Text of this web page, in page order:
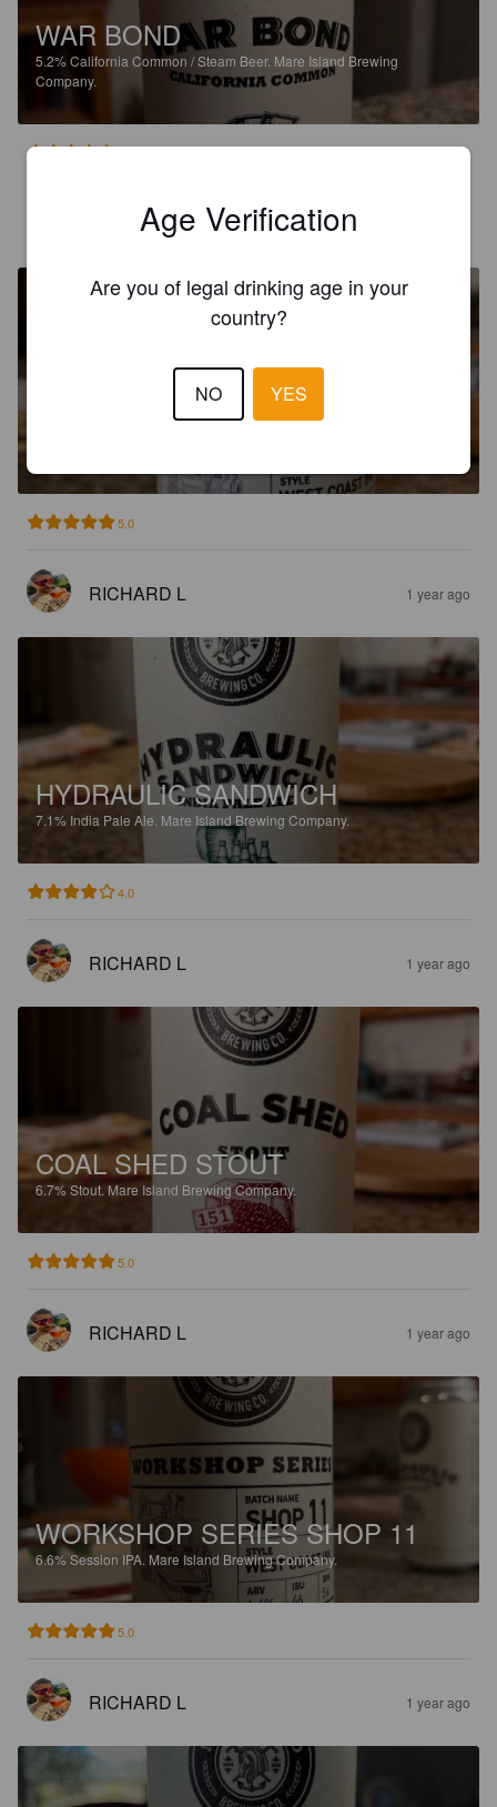
WAR BOND
5.2%California Common / Steam Beer. Mare Island Brewing
Company.
RICHARD L
WORSHOP SERIES SHOP 11
5.0
RICHARD L 1 year ago
HYDRAULIC SANDWICH
7.1% India Pale Ale. Mare Island Brewing Company.
4.0
RICHARD L 1 year ago
COAL SHED STOUT
6.7%Stout. Mare Island Brewing Company.
5.0
RICHARD L 1 year ago
WORKSHOP SERIES SHOP 11
6.6% Session IPA. Mare Island Brewing Company.
5.0
RICHARD L 1 year ago
Age Verification
Are you of legal drinking age in your
country?
NO YES